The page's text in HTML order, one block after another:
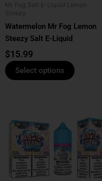
Mr Fog Salt E-Liquid Lemon
Steezy
Watermelon Mr Fog Lemon
Steezy Salt E-Liquid
$15.99
Select options
chosen
the
has
multiple
variants.
The
options